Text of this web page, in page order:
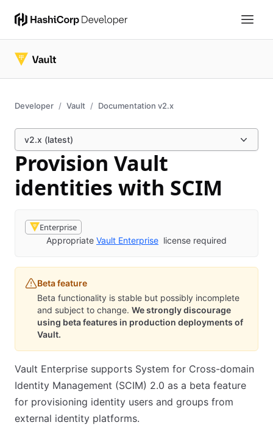
Developer Vault Documentation v2.x
v2.x (latest)
Provision Vault
identities with SCIM
Enterprise
Appropriate Vault Enterprise license required
Beta feature
Beta functionality is stable but possibly incomplete
and subject to change. We strongly discourage
using beta features in production deployments of
Vault.
Vault Enterprise supports System for Cross-domain
Identity Management (SCIM) 2.0 as a beta feature
for provisioning identity users and groups from
external identity platforms.